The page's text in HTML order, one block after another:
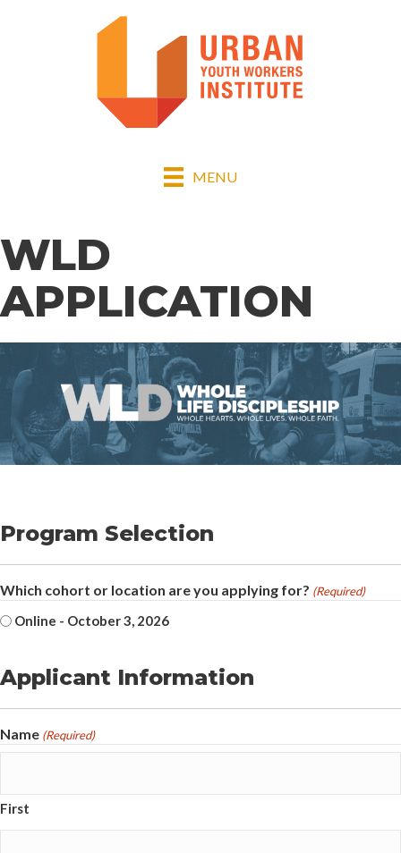
MENU
WLD
APPLICATION
Program Selection
Which cohort or location are you applying for? (Required)
Online - October 3, 2026
Applicant Information
Name (Required)
First